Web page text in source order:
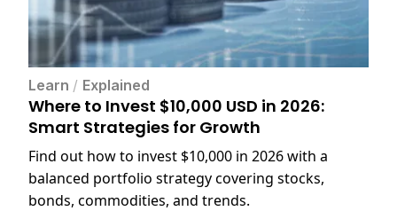
Learn / Explained
Where to Invest $10,000 USD in 2026:
Smart Strategies for Growth
Find out how to invest $10,000 in 2026 with a
balanced portfolio strategy covering stocks,
bonds, commodities, and trends.